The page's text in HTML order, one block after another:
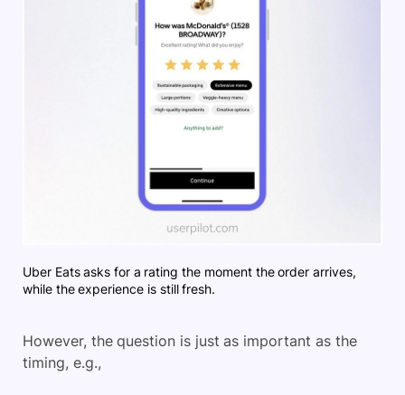
Uber Eats asks for a rating the moment the order arrives,
while the experience is still fresh.
However, the question is just as important as the
timing, e.g.,